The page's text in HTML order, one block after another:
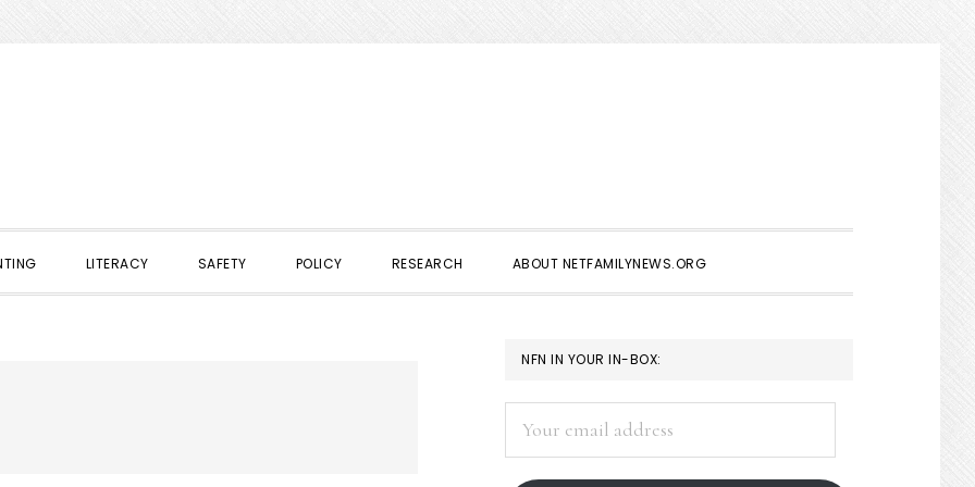
LITERACY SAFETY POLICY RESEARCH ABOUT NETFAMILYNEWS.ORG
PRIMARY
SIDEBAR
NFN IN YOUR IN-BOX:
address